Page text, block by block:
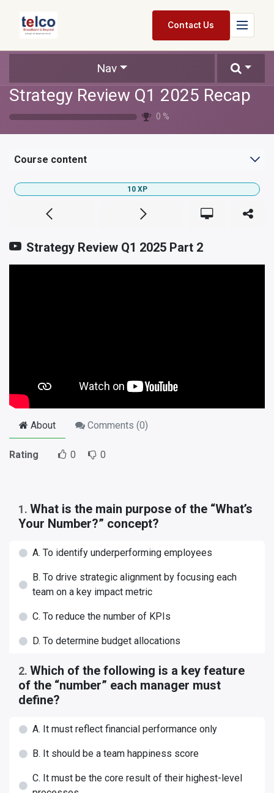
Services
Packages
Contact Us
Nav
Strategy Review Q1 2025 Recap
0 %
Course content
Strategy Review Q1 2025 Part 2
10 XP
About Comments (0)
Rating 0 0
1 . What is the main purpose of the “What’s
Your Number?” concept?
A. To identify underperforming employees
B. To drive strategic alignment by focusing each
team on a key impact metric
C. To reduce the number of KPIs
D. To determine budget allocations
2. Which of the following is a key feature
of the “number” each manager must
define?
A. It must reflect financial performance only
B. It should be a team happiness score
C. It must be the core result of their highest-level